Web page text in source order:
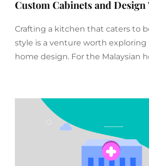
Custom Cabinets and Design
Crafting a kitchen that caters to
style is a venture worth
home design. For the Malaysian